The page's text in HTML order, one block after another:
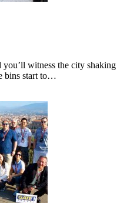
witness the city shaking
bins start to…